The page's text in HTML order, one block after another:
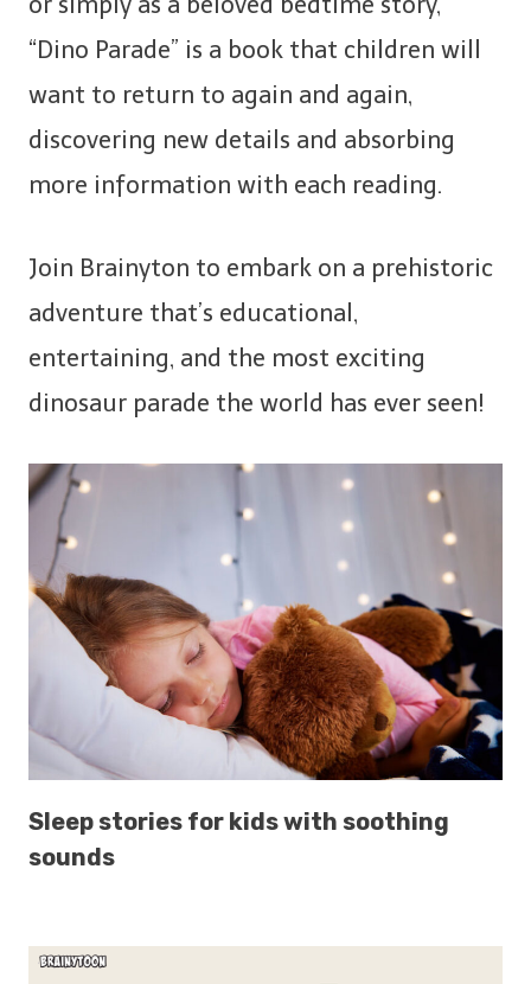
“Dino Parade” is a book that children will
want to return to again and again,
discovering new details and absorbing
more information with each reading.
Join Brainyton to embark on a prehistoric
adventure that’s educational,
entertaining, and the most exciting
dinosaur parade the world has ever seen!
Sleep stories for kids with soothing
sounds